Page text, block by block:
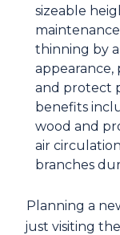
sizeable
thinning by
and protect
benefits
wood and
air
branches
Planning a
just visiting